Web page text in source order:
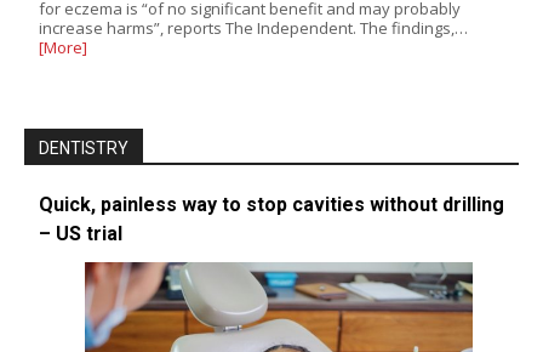
for eczema is “of no significant benefit and may probably
increase harms”, reports The Independent. The findings,…
[More]
DENTISTRY
Quick, painless way to stop cavities without drilling
– US trial